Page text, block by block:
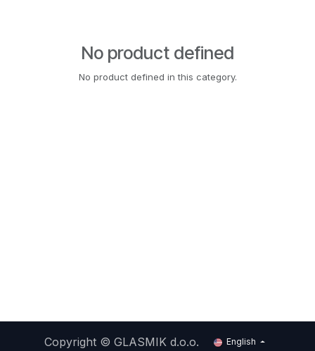
No product defined
No product defined in this category.
Copyright ©GLASMIK d.o.o. English